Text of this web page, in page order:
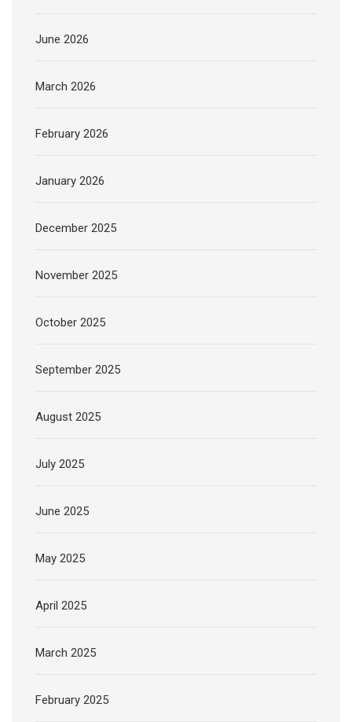
June 2026
March 2026
February 2026
January 2026
December 2025
November 2025
October 2025
September 2025
August 2025
July 2025
June 2025
May 2025
April 2025
March 2025
February 2025